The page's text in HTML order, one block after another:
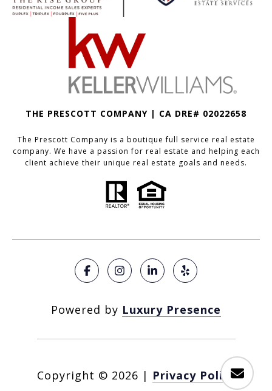
THE PRESCOTT COMPANY | CA DRE# 02022658
The Prescott Company is a boutique full service real estate
company. We have a passion for real estate and helping each
client achieve their unique real estate goals and needs.
Powered by Luxury Presence
Copyright © 2026 | Privacy Policy